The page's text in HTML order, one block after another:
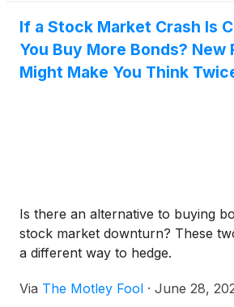
If a Stock Market Crash Is
You Buy More Bonds? New
Might Make You Think
Is there an alternative to buying
stock market downturn? These
a different way to hedge.
Via The Motley Fool · June 28,